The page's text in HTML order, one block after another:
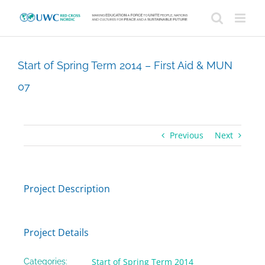
Start of Spring Term 2014 – First Aid & MUN
07
Previous Next
Project Description
Project Details
Categories: Start of Spring Term 2014